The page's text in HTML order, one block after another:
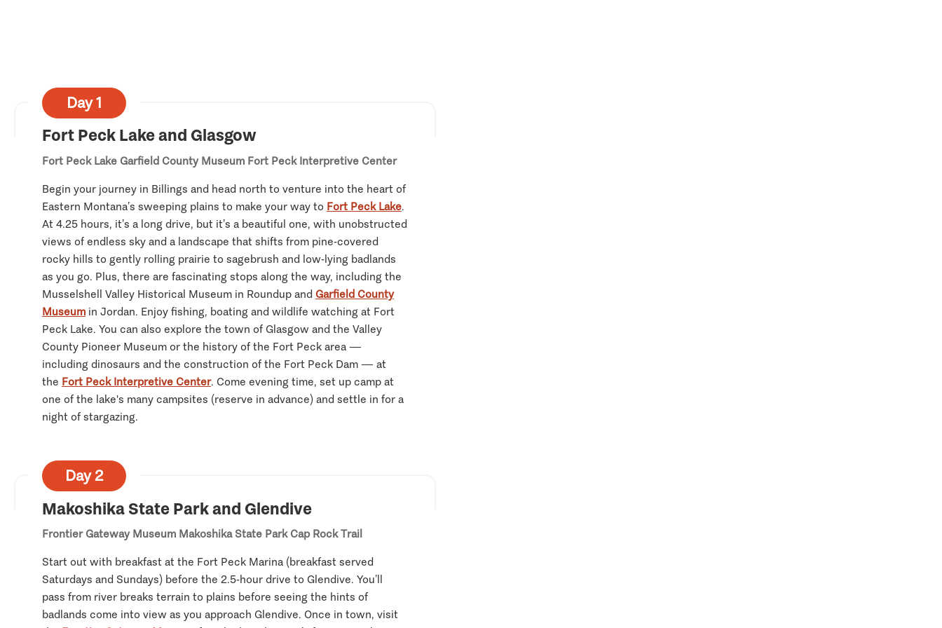
Day 1
Fort Peck Lake and Glasgow
Fort Peck Lake Garfield County Museum Fort Peck Interpretive Center
Begin your journey in Billings and head north to venture into the heart of
Eastern Montana’s sweeping plains to make your way to Fort Peck Lake.
At 4.25 hours, it’s a long drive, but it’s a beautiful one, with unobstructed
views of endless sky and a landscape that shifts from pine-covered
rocky hills to gently rolling prairie to sagebrush and low-lying badlands
as you go. Plus, there are fascinating stops along the way, including the
Musselshell Valley Historical Museum in Roundup and Garfield County
Museum in Jordan. Enjoy fishing, boating and wildlife watching at Fort
Peck Lake. You can also explore the town of Glasgow and the Valley
County Pioneer Museum or the history of the Fort Peck area —
including dinosaurs and the construction of the Fort Peck Dam — at
the Fort Peck Interpretive Center. Come evening time, set up camp at
one of the lake's many campsites (reserve in advance) and settle in for a
night of stargazing.
Day 2
Makoshika State Park and Glendive
Frontier Gateway Museum Makoshika State Park Cap Rock Trail
Start out with breakfast at the Fort Peck Marina (breakfast served
Saturdays and Sundays) before the 2.5-hour drive to Glendive. You’ll
pass from river breaks terrain to plains before seeing the hints of
badlands come into view as you approach Glendive. Once in town, visit